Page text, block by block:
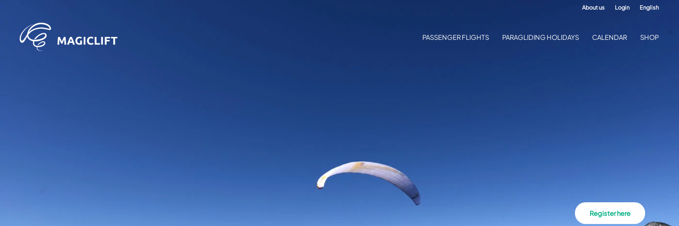
Register here
About us Login English
PASSENGER FLIGHTS PARAGLIDING HOLIDAYS CALENDAR SHOP